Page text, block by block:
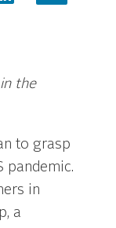
the
to grasp
pandemic.
in
a